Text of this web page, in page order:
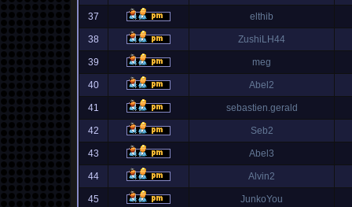
37 elthib
38 ZushiLH44
39 meg
40 Abel2
41 sebastien.gerald
42 Seb2
43 Abel3
44 Alvin2
45 JunkoYou